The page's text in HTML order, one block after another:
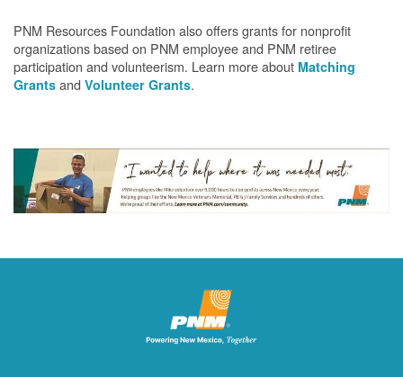
PNM Resources Foundation also offers grants for nonprofit
organizations based on PNM employee and PNM retiree
participation and volunteerism. Learn more about Matching
Grants and Volunteer Grants.